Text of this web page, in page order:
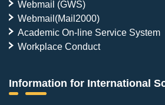
Webmail (GWS)
Webmail(Mail2000)
Academic On-line Service System
Workplace Conduct
Information for International